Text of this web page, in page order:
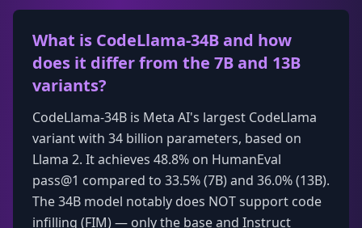
What is CodeLlama-34B and how
does it differ from the 7B and 13B
variants?
CodeLlama-34B is Meta AI's largest CodeLlama
variant with 34 billion parameters, based on
Llama 2. It achieves 48.8% on HumanEval
pass@1 compared to 33.5% (7B) and 36.0% (13B).
The 34B model notably does NOT support code
infilling (FIM) — only the base and Instruct